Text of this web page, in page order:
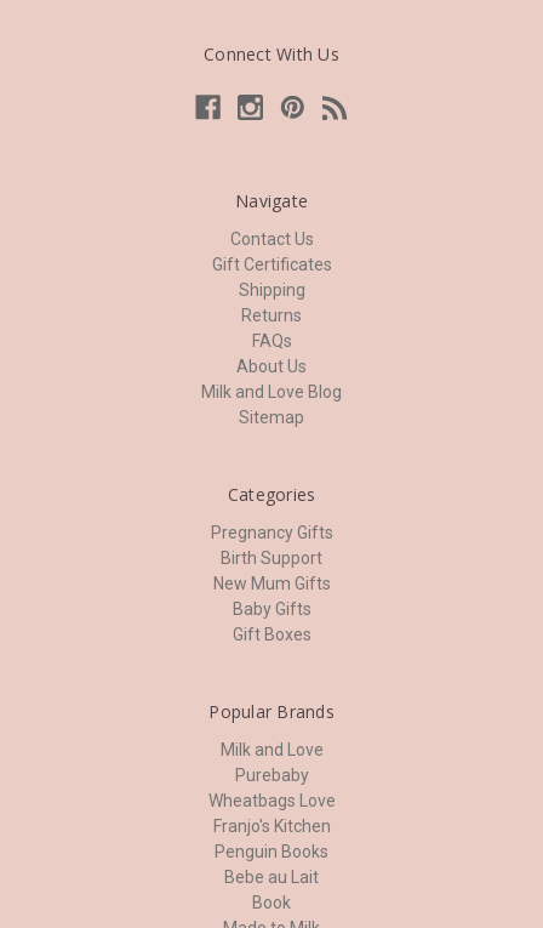
Connect With Us
Navigate
Contact Us
Gift Certificates
Shipping
Returns
FAQs
About Us
Milk and Love Blog
Sitemap
Categories
Pregnancy Gifts
Birth Support
New Mum Gifts
Baby Gifts
Gift Boxes
Popular Brands
Milk and Love
Purebaby
Wheatbags Love
Franjo's Kitchen
Penguin Books
Bebe au Lait
Book